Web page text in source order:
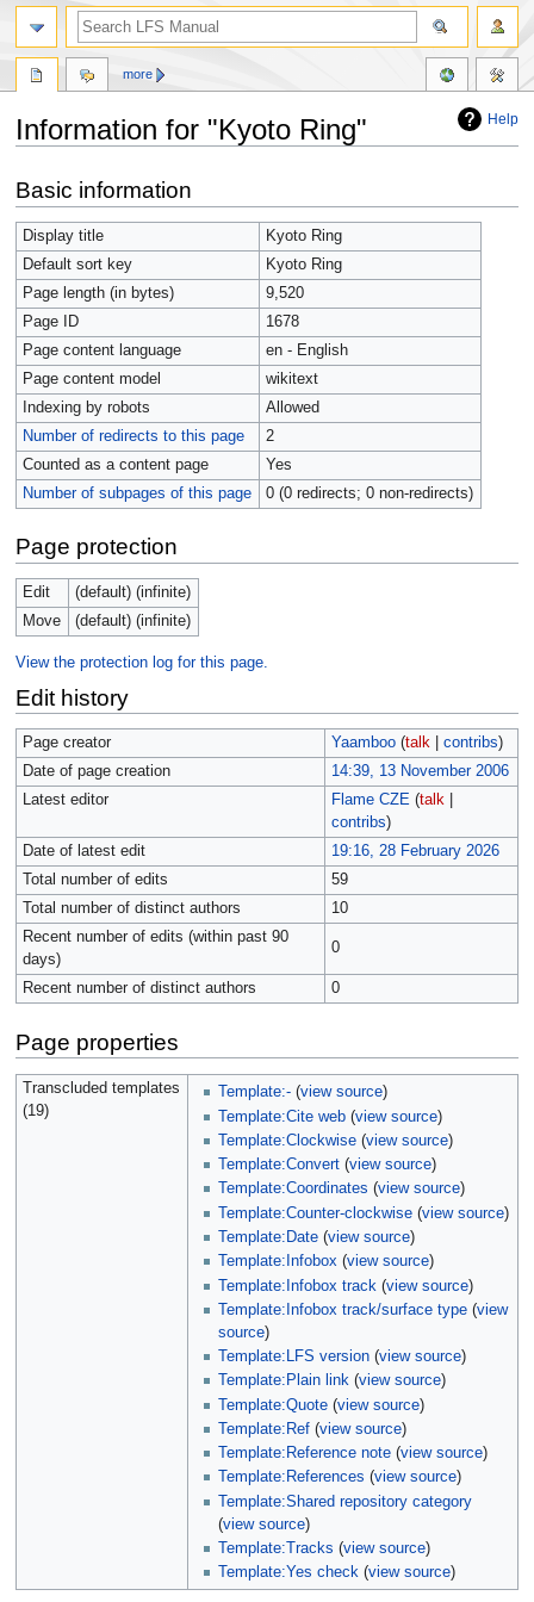
Help
Information for "Kyoto Ring"
to
navigation
to
search
Basic information
Display title
Kyoto Ring
Default sort key
Kyoto Ring
Page length (in bytes)
9,520
Page ID
1678
Page content language
en - English
Page content model
wikitext
Indexing by robots
Allowed
Number of redirects to this page
2
Counted as a content page
Yes
Number of subpages of this page
0 (0 redirects; 0 non-redirects)
Page protection
Edit
(default) (infinite)
Move
(default) (infinite)
View the protection log for this page.
Edit history
Page creator Yaamboo (talk| contribs)
Date of page creation
14:39, 13 November 2006
Latest editor
Flame CZE (talk|
contribs)
Date of latest edit
19:16, 28 February 2026
Total number of edits
59
Total number of distinct authors
10
Recent number of edits (within past 90
days)
0
Recent number of distinct authors 0
Page properties
Transcluded templates
(19)
Template:- (view source)
Template:Cite web (view source)
Template:Clockwise (view source)
Template:Convert (view source)
Template:Coordinates (view source)
Template:Counter-clockwise (view source)
Template:Date (view source)
Template:Infobox (view source)
Template:Infobox track (view source)
Template:Infobox track/surface type (view
source)
Template:LFS version (view source)
Template:Plain link (view source)
Template:Quote (view source)
Template:Ref (view source)
Template:Reference note (view source)
Template:References (view source)
Template:Shared repository category
(view source)
Template:Tracks (view source)
Template:Yes check (view source)
more